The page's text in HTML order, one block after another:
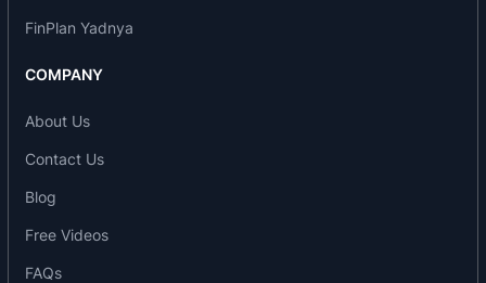
Chemicals, Food Processing/FMCG, Hospitality,
Electrical Equipment & Components, Auto
Business Loans- Unsecured
Plant & Machinery Loan
Supply Chain Finance
FinPlan Yadnya
COMPANY
About Us
Contact Us
Blog
Free Videos
FAQs